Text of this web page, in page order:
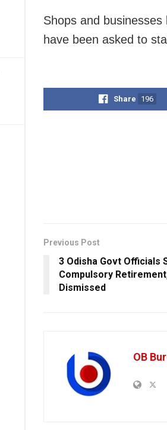
Shops and
have been asked to
Share 196
Previous Post
3 Odisha Govt Officials
Compulsory
Dismissed
OB